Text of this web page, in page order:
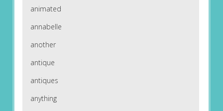
animated
annabelle
another
antique
antiques
anything